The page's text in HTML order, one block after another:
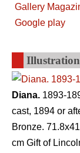
Diana. 1893-
cast, 1894 or
Bronze.
cm Gift of